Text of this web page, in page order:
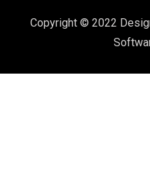
Copyright © 2022